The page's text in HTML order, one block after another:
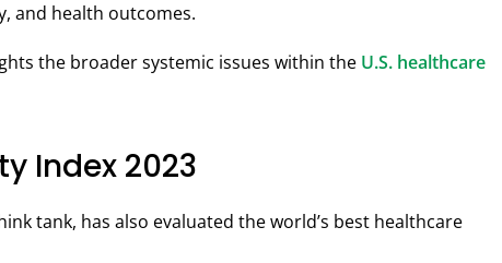
and health outcomes.
the broader systemic issues within the U.S. healthcare
Index 2023
tank, has also evaluated the world’s best healthcare